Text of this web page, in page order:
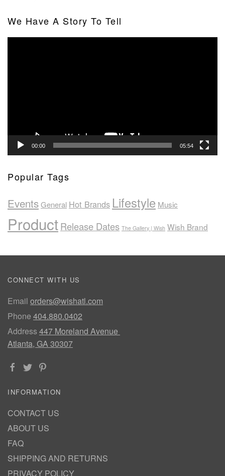
We Have A Story To Tell
00:00 05:54
Popular Tags
EventsGeneral Hot Brands Lifestyle Music
ProductRelease Dates The Gallery | Wish Wish Brand
CONNECT WITH US
Email orders@wishatl.com
Phone 404.880.0402
Address447 Moreland Avenue
Atlanta, GA 30307
INFORMATION
CONTACT US
ABOUT US
FAQ
SHIPPING AND RETURNS
PRIVACY POLICY